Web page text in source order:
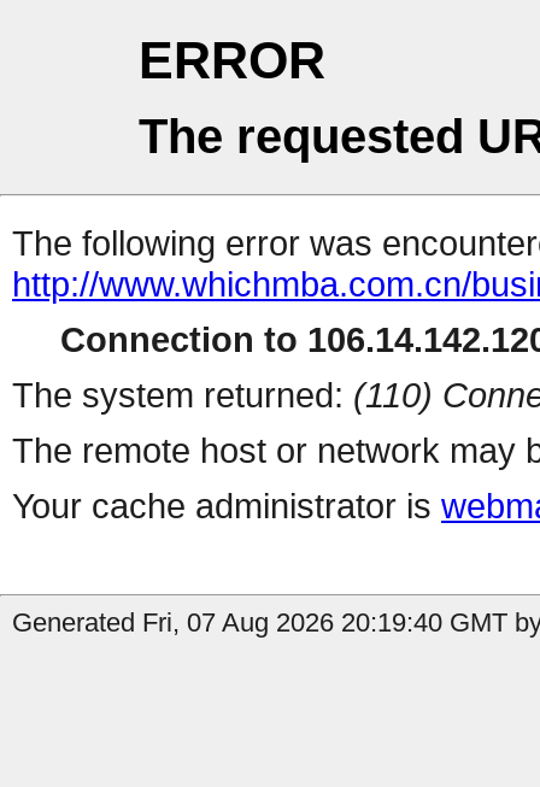
ERROR
The requested
The following error was
http://www.whichmba.com.cn/
Connection to
The system returned: (110)
The remote host or network may
Your cache administrator is
Generated Fri, 07 Aug 2026 20:19:40 GMT